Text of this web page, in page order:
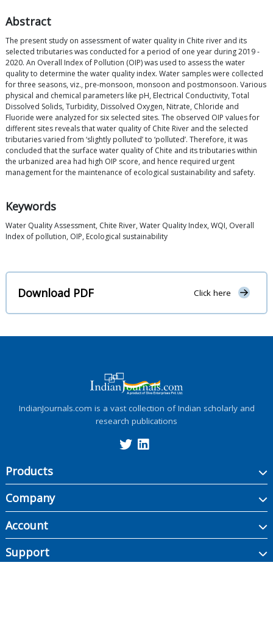
Abstract
The present study on assessment of water quality in Chite river and its
selected tributaries was conducted for a period of one year during 2019 -
2020. An Overall Index of Pollution (OIP) was used to assess the water
quality to determine the water quality index. Water samples were collected
for three seasons, viz., pre-monsoon, monsoon and postmonsoon. Various
physical and chemical parameters like pH, Electrical Conductivity, Total
Dissolved Solids, Turbidity, Dissolved Oxygen, Nitrate, Chloride and
Fluoride were analyzed for six selected sites. The observed OIP values for
different sites reveals that water quality of Chite River and the selected
tributaries varied from ‘slightly polluted’ to ‘polluted’. Therefore, it was
concluded that the surface water quality of Chite and its tributaries within
the urbanized area had high OIP score, and hence required urgent
management for the maintenance of ecological sustainability and safety.
Keywords
Water Quality Assessment, Chite River, Water Quality Index, WQI, Overall
Index of pollution, OIP, Ecological sustainability
Download PDF Click here
IndianJournals.com is a vast collection of Indian scholarly and
research publications
Products
Company
Account
Support